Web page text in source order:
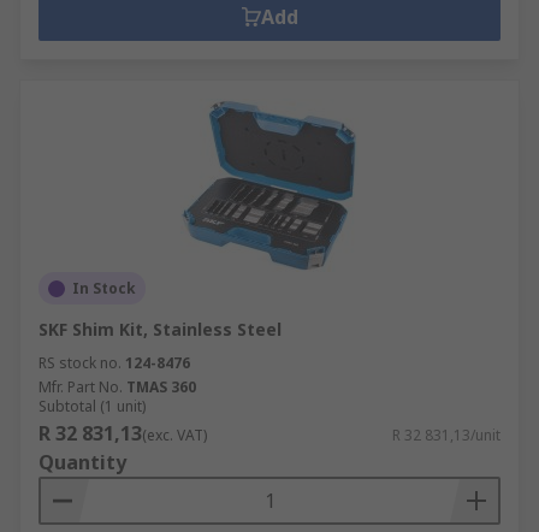
Add
In Stock
SKF Shim Kit, Stainless Steel
RS stock no. 124-8476
Mfr. Part No. TMAS 360
Subtotal (1 unit)
R 32 831,13(exc. VAT) R 32 831,13/unit
Quantity